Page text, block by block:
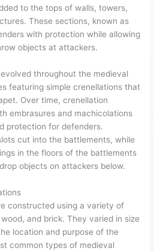
to the tops of walls, towers,
These sections, known as
with protection while allowing
objects at attackers.
throughout the medieval
featuring simple crenellations that
Over time, crenellation
embrasures and machicolations
protection for defenders.
cut into the battlements, while
in the floors of the battlements
objects on attackers below.
constructed using a variety of
and brick. They varied in size
location and purpose of the
common types of medieval